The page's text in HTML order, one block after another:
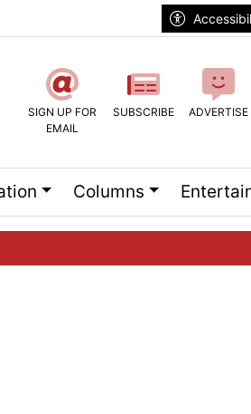
SIGN UP FOR
EMAIL
SUBSCRIBE ADVERTISE
Columns